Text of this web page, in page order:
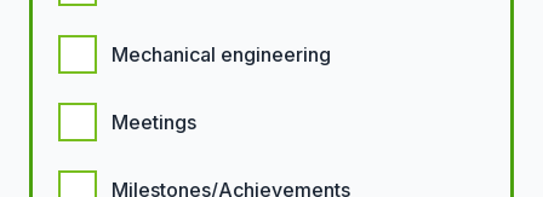
Mechanical engineering
Meetings
Milestones/Achievements